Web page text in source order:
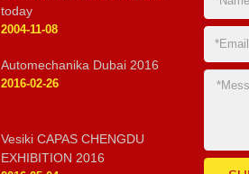
today
2004-11-08
Automechanika Dubai 2016
2016-02-26
Vesiki CAPAS CHENGDU
EXHIBITION 2016